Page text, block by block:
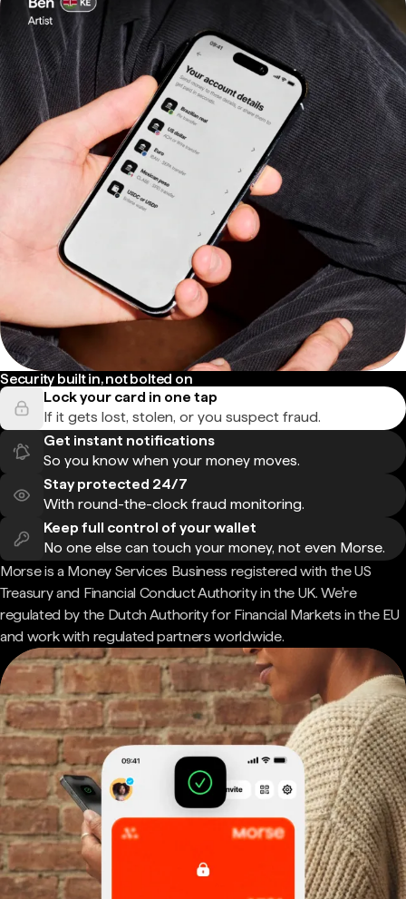
Security built in, not bolted on
Lock your card in one tap
If it gets lost, stolen, or you suspect fraud.
Get instant notifications
So you know when your money moves.
Stay protected 24/7
With round-the-clock fraud monitoring.
Keep full control of your wallet
No one else can touch your money, not even Morse.
Morse is a Money Services Business registered with the US
Treasury and Financial Conduct Authority in the UK. We're
regulated by the Dutch Authority for Financial Markets in the EU
and work with regulated partners worldwide.